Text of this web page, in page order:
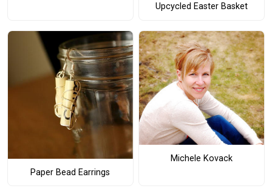
Upcycled Easter Basket
Paper Bead Earrings
Michele Kovack